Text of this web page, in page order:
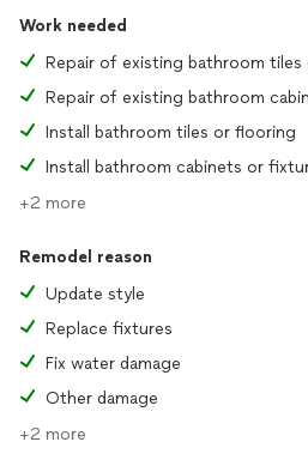
Work needed
Repair of existing bathroom tiles
Repair of existing bathroom
Install bathroom tiles or flooring
Install bathroom cabinets or
+2 more
Remodel reason
Update style
Replace fixtures
Fix water damage
Other damage
+2 more